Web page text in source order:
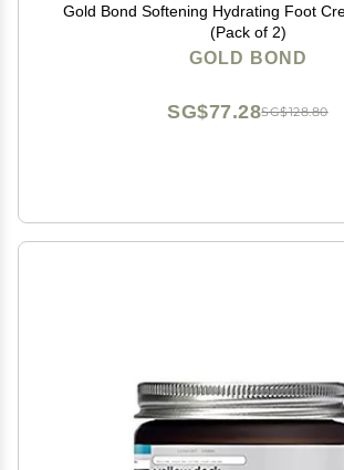
Gold Bond Softening Hydrating Foot
(Pack of 2)
GOLD BOND
SG$128.80
SG$77.28